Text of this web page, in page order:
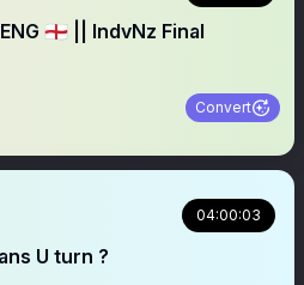
🏴󠁧󠁢󠁥󠁮󠁧󠁿 || IndvNz Final
Convert
04:00:03
U turn ?